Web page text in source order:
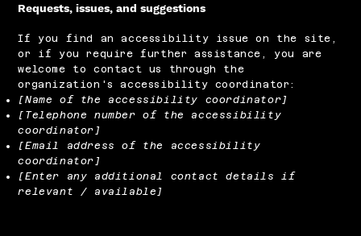
Requests, issues, and suggestions
If you find an accessibility issue on the site,
or if you require further assistance, you are
welcome to contact us through the
organization's accessibility coordinator:
[Name of the accessibility coordinator]
[Telephone number of the accessibility
coordinator]
[Email address of the accessibility
coordinator]
[Enter any additional contact details if
relevant / available]